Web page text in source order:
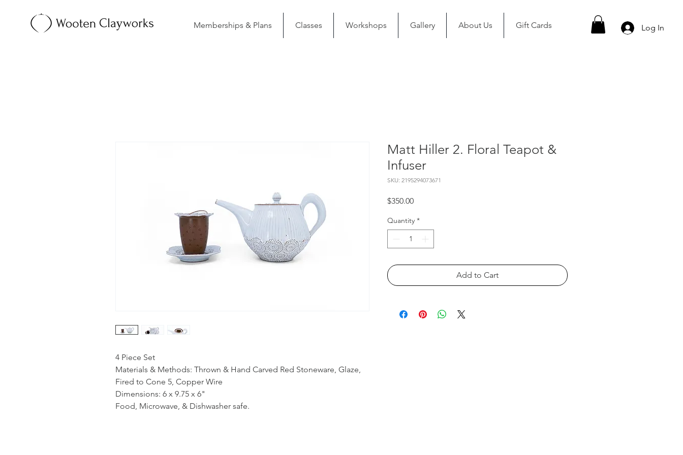
Memberships & Plans Classes Workshops Gallery About Us Gift Cards Log In
4 Piece Set
Materials & Methods: Thrown & Hand Carved Red Stoneware, Glaze,
Fired to Cone 5, Copper Wire
Dimensions: 6 x 9.75 x 6"
Food, Microwave, & Dishwasher safe.
Matt Hiller 2. Floral Teapot &
Infuser
SKU: 2195294073671
$350.00Price
Quantity *
Add to Cart